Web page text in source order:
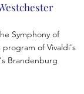
Symphony of
of Vivaldi's
Brandenburg